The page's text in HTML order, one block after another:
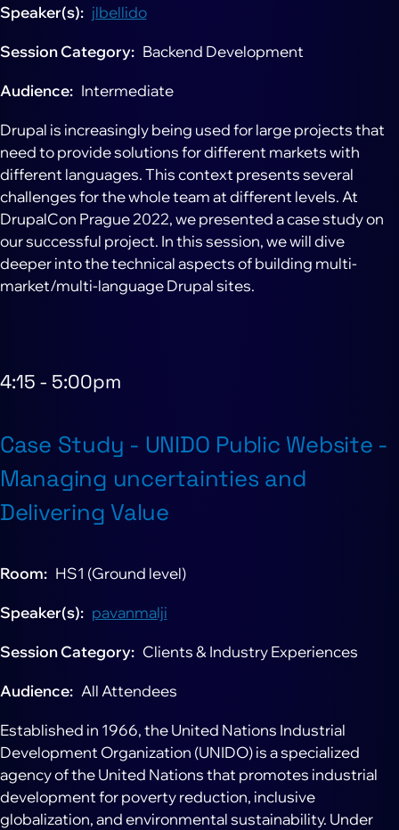
Speaker(s) jlbellido
Session Category Backend Development
Audience Intermediate
Drupal is increasingly being used for large projects that
need to provide solutions for different markets with
different languages. This context presents several
challenges for the whole team at different levels. At
DrupalCon Prague 2022, we presented a case study on
our successful project. In this session, we will dive
deeper into the technical aspects of building multi-
market/multi-language Drupal sites.
4:15 - 5:00pm
Case Study - UNIDO Public Website -
Managing uncertainties and
Delivering Value
Room HS1 (Ground level)
Speaker(s) pavanmalji
Session Category Clients & Industry Experiences
Audience All Attendees
Established in 1966, the United Nations Industrial
Development Organization (UNIDO) is a specialized
agency of the United Nations that promotes industrial
development for poverty reduction, inclusive
globalization, and environmental sustainability. Under